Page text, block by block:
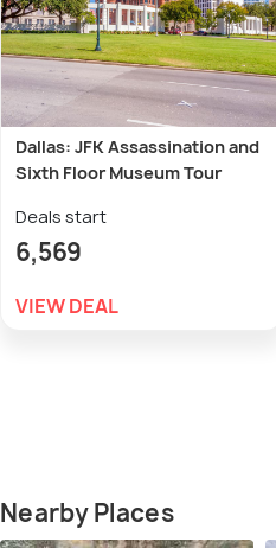
Dallas: JFK Assassination and
Sixth Floor Museum Tour
Deals start
6,569
VIEW DEAL
Nearby Places